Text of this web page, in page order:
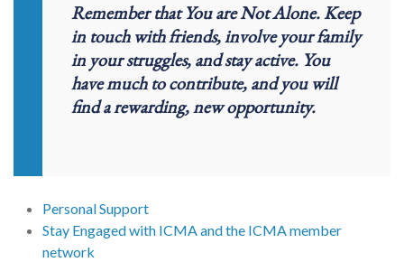
Remember that You are Not Alone. Keep
in touch with friends, involve your family
in your struggles, and stay active. You
have much to contribute, and you will
find a rewarding, new opportunity.
Personal Support
Stay Engaged with ICMA and the ICMA member
network